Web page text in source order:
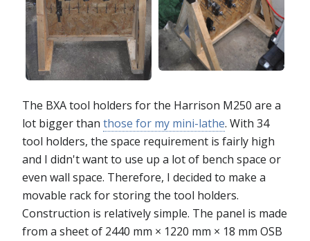
The BXA tool holders for the Harrison M250 are a
lot bigger than those for my mini-lathe. With 34
tool holders, the space requirement is fairly high
and I didn't want to use up a lot of bench space or
even wall space. Therefore, I decided to make a
movable rack for storing the tool holders.
Construction is relatively simple. The panel is made
from a sheet of 2440 mm × 1220 mm × 18 mm OSB